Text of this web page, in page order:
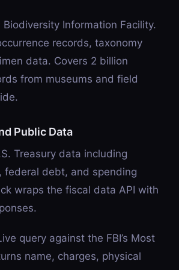
Information Facility.
records, taxonomy
data. Covers 2 billion
from museums and field
Public Data
Treasury data including
federal debt, and spending
wraps the fiscal data API with
query against the FBI’s Most
name, charges, physical